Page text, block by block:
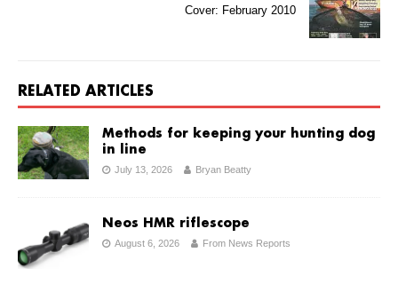
Cover: February 2010
RELATED ARTICLES
Methods for keeping your hunting dog
in line
July 13, 2026 Bryan Beatty
Neos HMR riflescope
August 6, 2026 From News Reports